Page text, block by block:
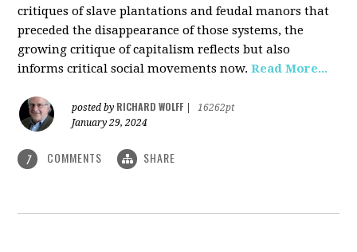
critiques of slave plantations and feudal manors that
preceded the disappearance of those systems, the
growing critique of capitalism reflects but also
informs critical social movements now.Read More...
posted by RICHARD WOLFF
16262pt
January 29, 2024
7 COMMENTS SHARE